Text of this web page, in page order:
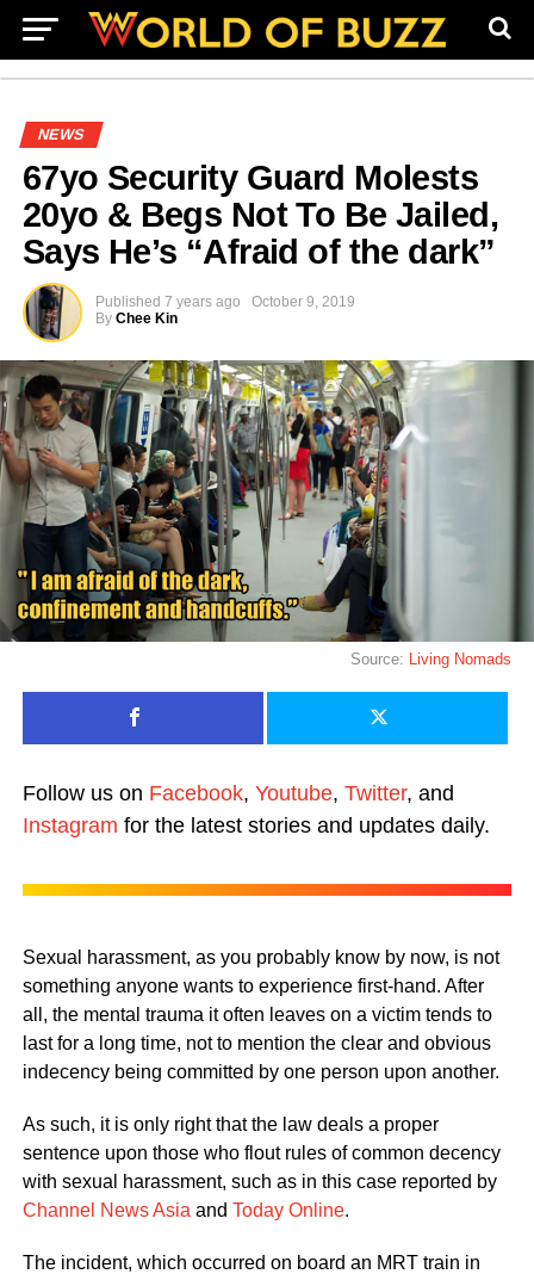
NEWS
67yo Security Guard Molests
20yo & Begs Not To Be Jailed,
Says He’s “Afraid of the dark”
Published 7 years ago
October 9, 2019
By Chee Kin
Source: Living Nomads
Follow us on Facebook, Youtube, Twitter, and
Instagram for the latest stories and updates daily.
Sexual harassment, as you probably know by now, is not
something anyone wants to experience first-hand. After
all, the mental trauma it often leaves on a victim tends to
last for a long time, not to mention the clear and obvious
indecency being committed by one person upon another.
As such, it is only right that the law deals a proper
sentence upon those who flout rules of common decency
with sexual harassment, such as in this case reported by
Channel News Asia and Today Online.
The incident, which occurred on board an MRT train in